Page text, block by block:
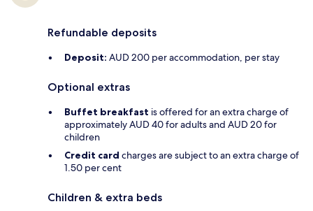
Refundable deposits
Deposit: AUD 200 per accommodation, per stay
Optional extras
Buffet breakfast is offered for an extra charge of
approximately AUD 40 for adults and AUD 20 for
children
Credit card charges are subject to an extra charge of
1.50 per cent
Children & extra beds